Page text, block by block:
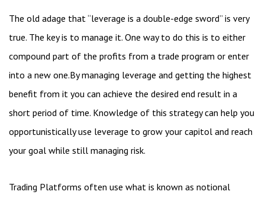
The old adage that “leverage is a double-edge sword” is very
true. The key is to manage it. One way to do this is to either
compound part of the profits from a trade program or enter
into a new one.By managing leverage and getting the highest
benefit from it you can achieve the desired end result in a
short period of time. Knowledge of this strategy can help you
opportunistically use leverage to grow your capitol and reach
your goal while still managing risk.
Trading Platforms often use what is known as notional